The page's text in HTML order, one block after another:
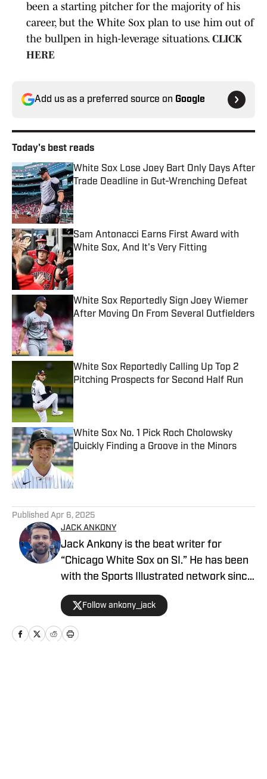
been a starting pitcher for the majority of his
career, but the White Sox plan to use him out of
the bullpen in high-leverage situations. CLICK
HERE
Add us as a preferred source on Google
Today's best reads
White Sox Lose Joey Bart Only Days After
Trade Deadline in Gut-Wrenching Defeat
Published by on Invalid Date
Sam Antonacci Earns First Award with
White Sox, And It's Very Fitting
Published by on Invalid Date
White Sox Reportedly Sign Joey Wiemer
After Moving On From Several Outfielders
Published by on Invalid Date
White Sox Reportedly Calling Up Top 2
Pitching Prospects for Second Half Run
White Sox No. 1 Pick Roch Cholowsky
Quickly Finding a Groove in the Minors
Published by on Invalid Date
Published Apr 6, 2025
JACK ANKONY
Jack Ankony is the beat writer for
“Chicago White Sox on SI.” He has been
with the Sports Illustrated network since
2022. He graduated from Indiana
University's Media School with a degree
in journalism in 2022. Follow Jack on
Twitter @ankony_jack
Follow ankony_jack